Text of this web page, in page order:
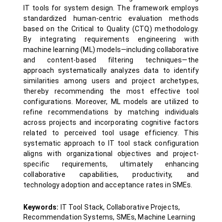
IT tools for system design. The framework employs
standardized human-centric evaluation methods
based on the Critical to Quality (CTQ) methodology.
By integrating requirements engineering with
machine learning (ML) models—including collaborative
and content-based filtering techniques—the
approach systematically analyzes data to identify
similarities among users and project archetypes,
thereby recommending the most effective tool
configurations. Moreover, ML models are utilized to
refine recommendations by matching individuals
across projects and incorporating cognitive factors
related to perceived tool usage efficiency. This
systematic approach to IT tool stack configuration
aligns with organizational objectives and project-
specific requirements, ultimately enhancing
collaborative capabilities, productivity, and
technology adoption and acceptance rates in SMEs.
Keywords: IT Tool Stack, Collaborative Projects,
Recommendation Systems, SMEs, Machine Learning